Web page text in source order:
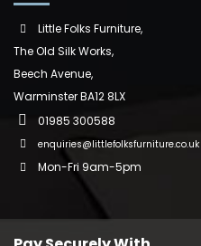
Little Folks Furniture,
The Old Silk Works,
Beech Avenue,
Warminster BA12 8LX
01985 300588
enquiries@littlefolksfurniture.co.uk
Mon-Fri 9am-5pm